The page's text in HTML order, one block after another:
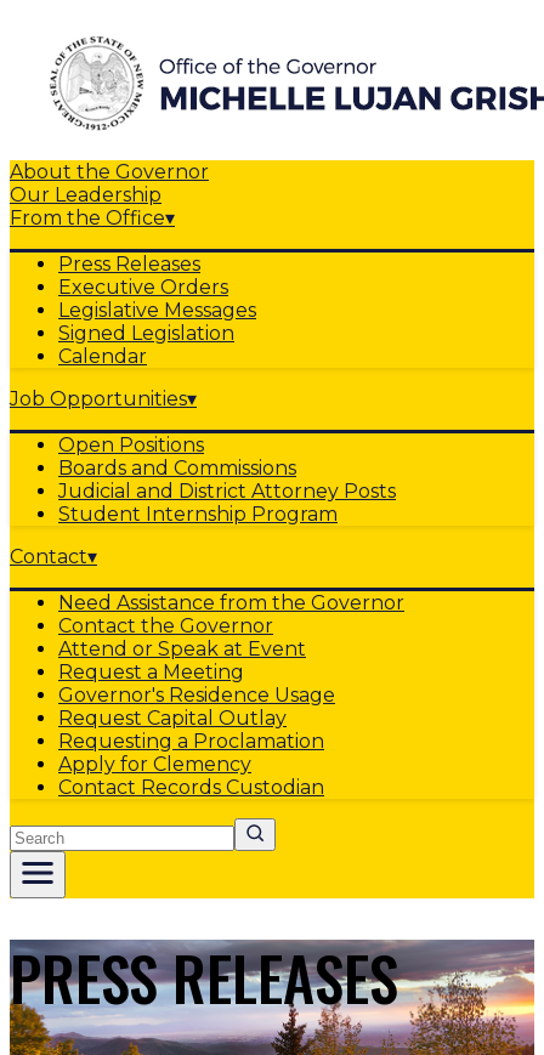
About the Governor
Our Leadership
From the Office▾
Press Releases
Executive Orders
Legislative Messages
Signed Legislation
Calendar
Job Opportunities▾
Open Positions
Boards and Commissions
Judicial and District Attorney Posts
Student Internship Program
Contact▾
Need Assistance from the Governor
Contact the Governor
Attend or Speak at Event
Request a Meeting
Governor's Residence Usage
Request Capital Outlay
Requesting a Proclamation
Apply for Clemency
Contact Records Custodian
Search
PRESS RELEASES